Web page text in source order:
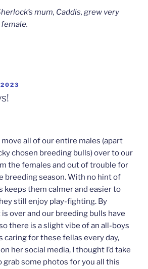
mum, Caddis, grew very
2023
all of our entire males (apart
chosen breeding bulls) over to our
the females and out of trouble for
breeding season. With no hint of
keeps them calmer and easier to
still enjoy play-fighting. By
over and our breeding bulls have
there is a slight vibe of an all-boys
caring for these fellas every day,
her social media, I thought I’d take
some photos for you all this